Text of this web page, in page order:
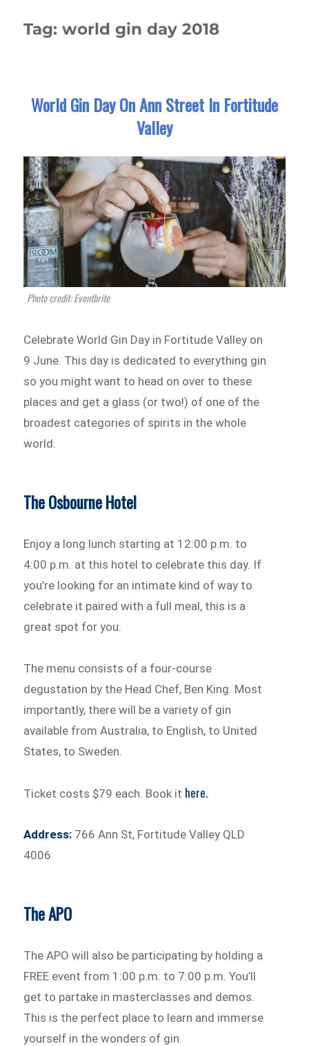
Tag:world gin day 2018
World Gin Day On Ann Street In Fortitude
Valley
Photo credit: Eventbrite
Celebrate World Gin Day in Fortitude Valley on
9 June. This day is dedicated to everything gin
so you might want to head on over to these
places and get a glass (or two!) of one of the
broadest categories of spirits in the whole
world.
The Osbourne Hotel
Enjoy a long lunch starting at 12:00 p.m. to
4:00 p.m. at this hotel to celebrate this day. If
you’re looking for an intimate kind of way to
celebrate it paired with a full meal, this is a
great spot for you.
The menu consists of a four-course
degustation by the Head Chef, Ben King. Most
importantly, there will be a variety of gin
available from Australia, to English, to United
States, to Sweden.
Ticket costs $79 each. Book it here.
Address: 766 Ann St, Fortitude Valley QLD
4006
The APO
The APO will also be participating by holding a
FREE event from 1:00 p.m. to 7:00 p.m. You’ll
get to partake in masterclasses and demos.
This is the perfect place to learn and immerse
yourself in the wonders of gin.